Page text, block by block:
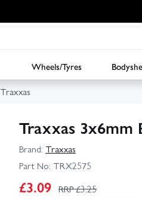
Wheels/Tyres
Traxxas
Traxxas 3x6mm
Brand: Traxxas
Part No: TRX2575
£3.09 RRP £3.25